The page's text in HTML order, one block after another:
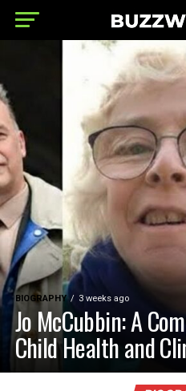
BIOGRAPHY 3 weeks ago
Jo McCubbin: A
Child Health and